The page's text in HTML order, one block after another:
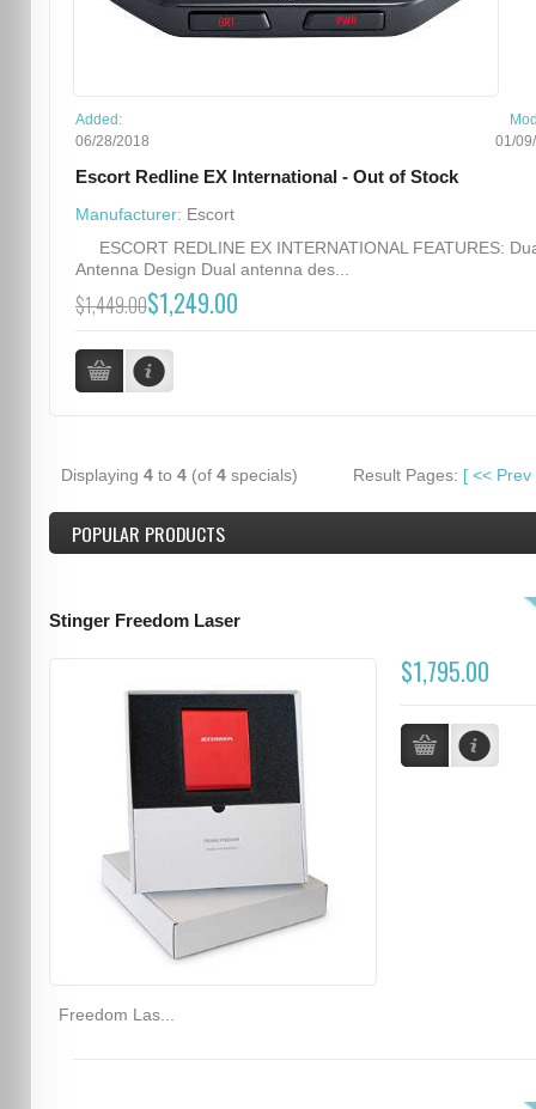
Added:
06/28/2018
01/
Escort Redline EX International - Out of Stock
Manufacturer: Escort
ESCORT REDLINE EX INTERNATIONAL FEATURES:
Antenna Design Dual antenna des...
$1,449.00$1,249.00
Displaying 4to 4(of 4specials) Result Pages: [<< Prev
POPULAR PRODUCTS
Stinger Freedom Laser
$1,795.00
Freedom Las...